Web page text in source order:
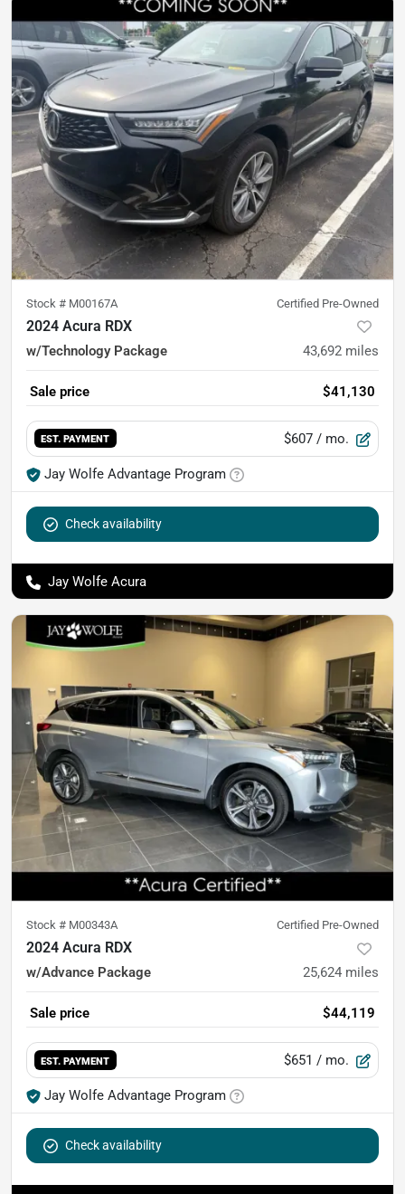
Stock # M00167A Certified Pre-Owned
2024 Acura RDX
w/Technology Package 43,692 miles
Sale price $41,130
EST. PAYMENT $607 / mo.
Jay Wolfe Advantage Program
Check availability
Jay Wolfe Acura
Stock # M00343A Certified Pre-Owned
2024 Acura RDX
w/Advance Package 25,624 miles
Sale price $44,119
EST. PAYMENT $651 / mo.
Jay Wolfe Advantage Program
Check availability